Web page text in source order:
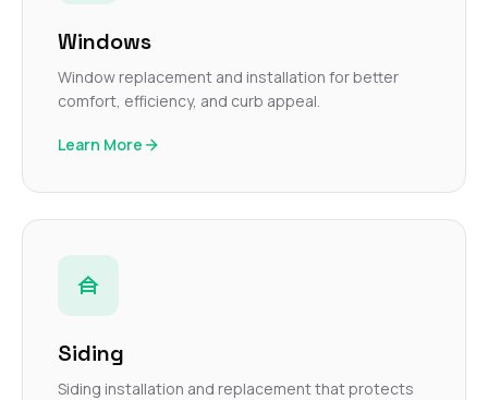
Windows
Window replacement and installation for better
comfort, efficiency, and curb appeal.
Learn More
Siding
Siding installation and replacement that protects